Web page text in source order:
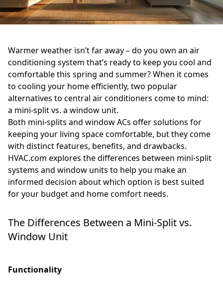
Warmer weather isn’t far away – do you own an air
conditioning system that’s ready to keep you cool and
comfortable this spring and summer? When it comes
to cooling your home efficiently, two popular
alternatives to central air conditioners come to mind:
a mini-split vs. a window unit.
Both mini-splits and window ACs offer solutions for
keeping your living space comfortable, but they come
with distinct features, benefits, and drawbacks.
HVAC.com explores the differences between mini-split
systems and window units to help you make an
informed decision about which option is best suited
for your budget and home comfort needs.
The Differences Between a Mini-Split vs.
Window Unit
Functionality